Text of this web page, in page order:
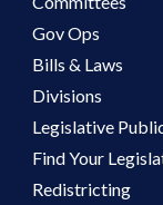
Gov Ops
Bills & Laws
Divisions
Legislative
Find Your
Redistricting